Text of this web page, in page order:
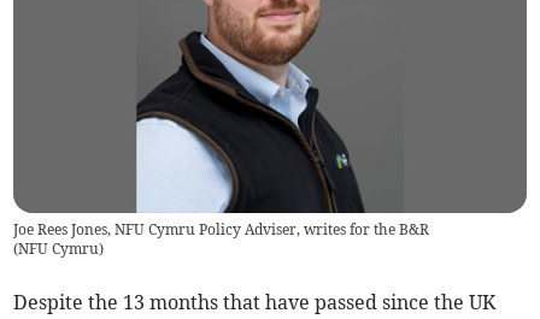
Joe Rees Jones, NFU Cymru Policy Adviser, writes for the B&R
(NFU Cymru)
Despite the 13 months that have passed since the UK